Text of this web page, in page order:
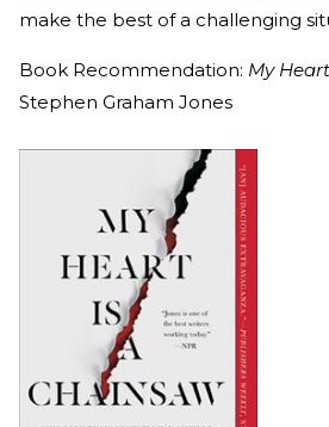
make the best of a challenging
Book Recommendation: My
Stephen Graham Jones